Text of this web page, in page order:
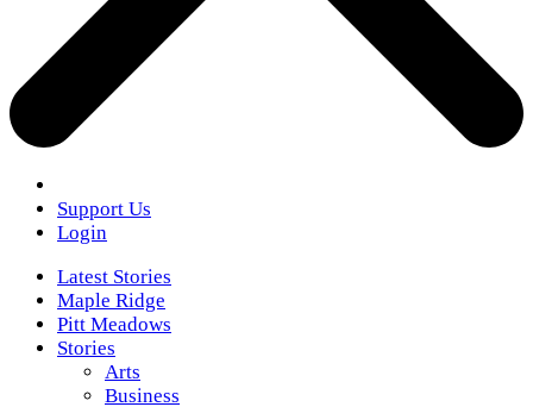
Support Us
Login
Latest Stories
Maple Ridge
Pitt Meadows
Stories
Arts
Business